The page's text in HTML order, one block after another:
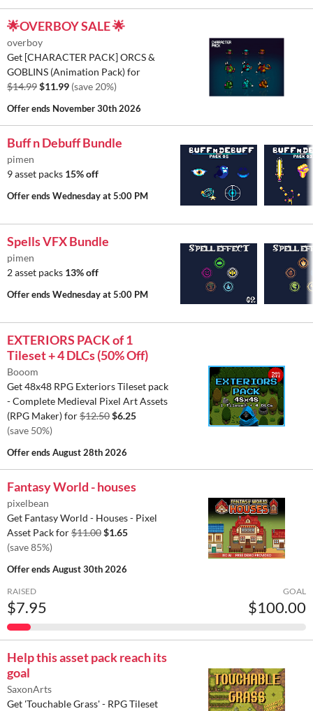
🌟OVERBOY SALE 🌟
overboy
Get [CHARACTER PACK] ORCS &
GOBLINS (Animation Pack) for
$14.99$11.99 (save 20%)
Offer ends November 30th 2026
Buff n Debuff Bundle
pimen
9 asset packs 15% off
Offer endsWednesday at 5:00 PM
Spells VFX Bundle
pimen
2 asset packs 13% off
Offer endsWednesday at 5:00 PM
EXTERIORS PACK of 1
Tileset + 4 DLCs (50% Off)
Booom
Get 48x48 RPG Exteriors Tileset pack
- Complete Medieval Pixel Art Assets
(RPG Maker) for$12.50$6.25
(save 50%)
Offer endsAugust 28th 2026
Fantasy World - houses
pixelbean
Get Fantasy World - Houses - Pixel
Asset Pack for$11.00$1.65
(save 85%)
Offer endsAugust 30th 2026
RAISED
$7.95
GOAL
$100.00
Help this asset pack reach its
goal
SaxonArts
Get 'Touchable Grass' - RPG Tileset